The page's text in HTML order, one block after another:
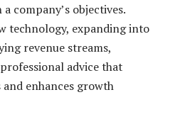
company’s objectives.
technology, expanding into
revenue streams,
advice that
enhances growth